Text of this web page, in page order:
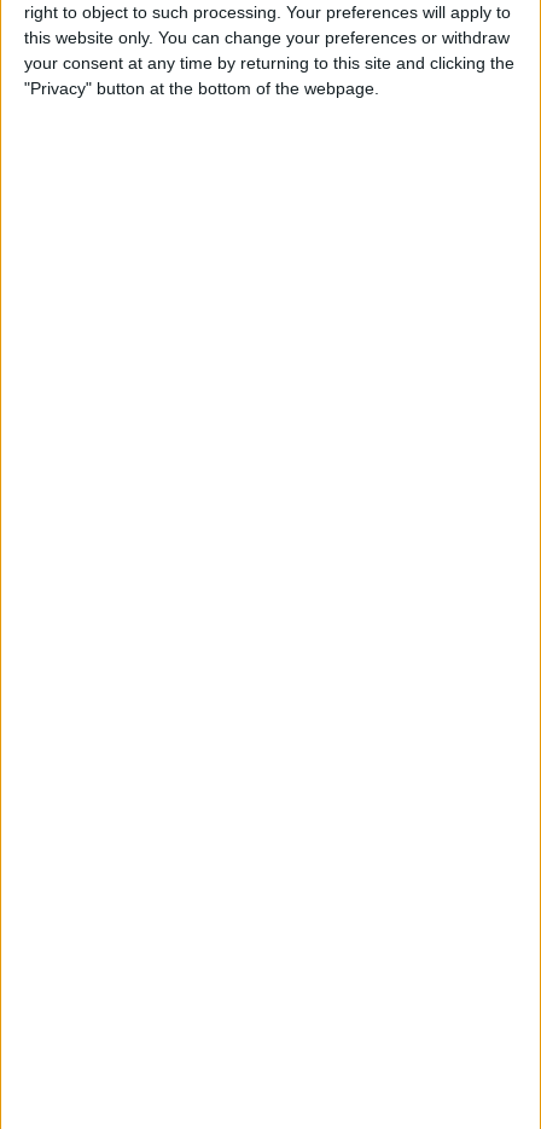
right to object to such processing. Your preferences will apply to
this website only. You can change your preferences or withdraw
your consent at any time by returning to this site and clicking the
"Privacy" button at the bottom of the webpage.
How to Keep Siri from Mixing
up Events and Reminders